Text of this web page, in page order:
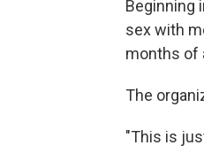
Beginning
sex with
months of
The
"This is